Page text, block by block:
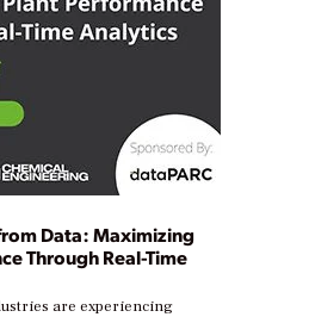
Data: Maximizing
Through Real-Time
are experiencing